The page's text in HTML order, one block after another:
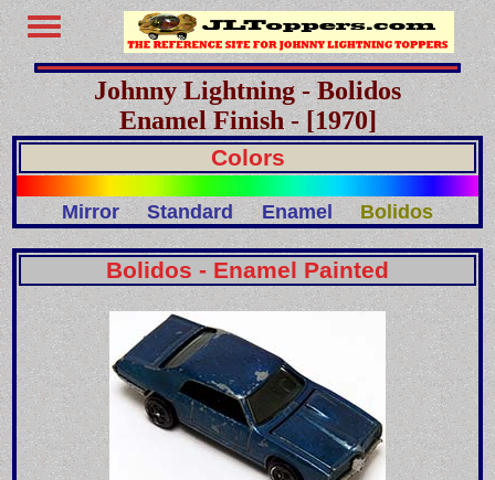
Johnny Lightning - Bolidos
Enamel Finish - [1970]
Colors
Mirror Standard Enamel Bolidos
Bolidos - Enamel Painted